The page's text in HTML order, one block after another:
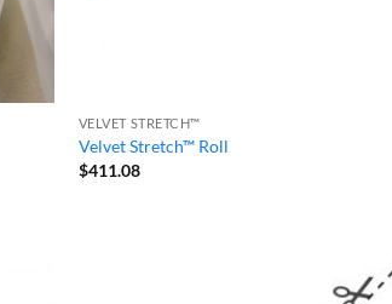
VELVET STRETCH™
Velvet Stretch™ Roll
$411.08